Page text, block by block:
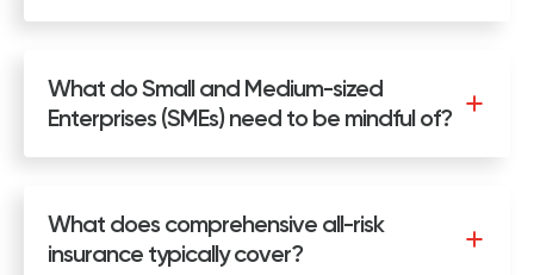
What do Small and Medium-sized
Enterprises (SMEs) need to be mindful of?
What does comprehensive all-risk
insurance typically cover?